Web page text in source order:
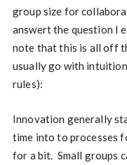
group size for
answert the question I
note that this is all off
usually go with
rules):
Innovation generally
time into to processes
for a bit. Small groups